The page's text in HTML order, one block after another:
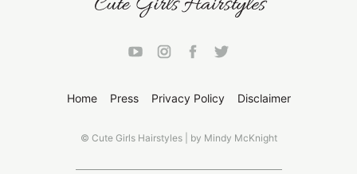
Home Press Privacy Policy Disclaimer
© Cute Girls Hairstyles | by Mindy McKnight